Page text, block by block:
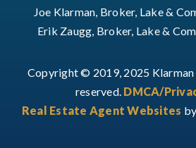
Joe Klarman, Broker, Lake &
Erik Zaugg, Broker, Lake &
Copyright © 2019, 2025 Klarman
reserved. DMCA/
Real Estate Agent Websites by